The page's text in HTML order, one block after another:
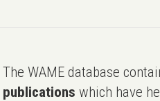
The WAME database
publications which have